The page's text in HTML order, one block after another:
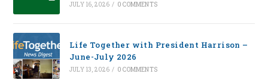
JULY 16, 2026 / 0 COMMENTS
Life Together with President Harrison –
June-July 2026
JULY 13, 2026 / 0 COMMENTS